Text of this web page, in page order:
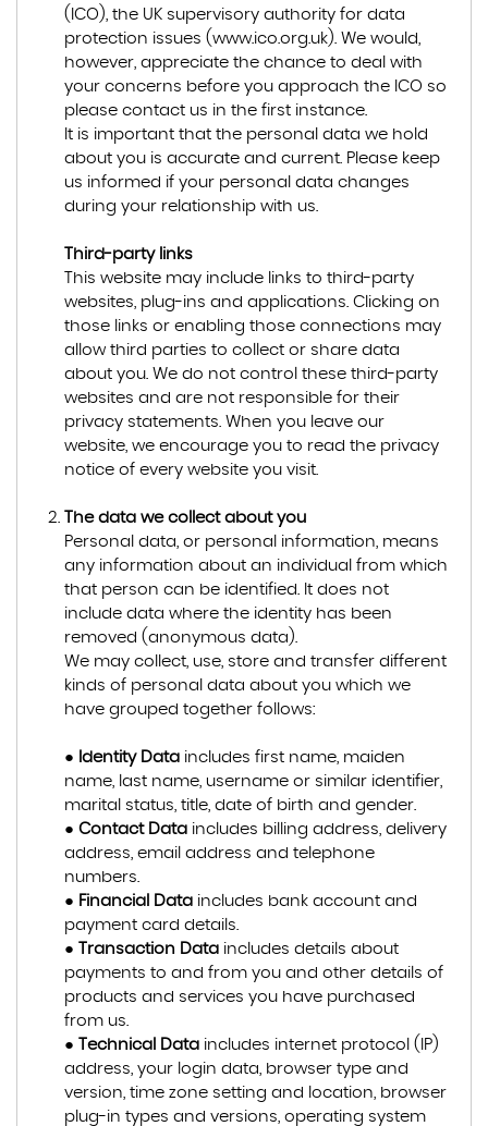
(ICO), the UK supervisory authority for data
protection issues (www.ico.org.uk). We would,
however, appreciate the chance to deal with
your concerns before you approach the ICO so
please contact us in the first instance.
It is important that the personal data we hold
about you is accurate and current. Please keep
us informed if your personal data changes
during your relationship with us.
Third-party links
This website may include links to third-party
websites, plug-ins and applications. Clicking on
those links or enabling those connections may
allow third parties to collect or share data
about you. We do not control these third-party
websites and are not responsible for their
privacy statements. When you leave our
website, we encourage you to read the privacy
notice of every website you visit.
The data we collect about you
Personal data, or personal information, means
any information about an individual from which
that person can be identified. It does not
include data where the identity has been
removed (anonymous data).
We may collect, use, store and transfer different
kinds of personal data about you which we
have grouped together follows:
● Identity Dataincludes first name, maiden
name, last name, username or similar identifier,
marital status, title, date of birth and gender.
● Contact Dataincludes billing address, delivery
address, email address and telephone
numbers.
● Financial Dataincludes bank account and
payment card details.
●
Transaction Dataincludes details about
payments to and from you and other details of
products and services you have purchased
from us.
●
Technical Dataincludes internet protocol (IP)
address, your login data, browser type and
version, time zone setting and location, browser
plug-in types and versions, operating system